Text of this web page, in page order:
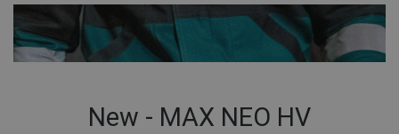
New - MAX NEO HV